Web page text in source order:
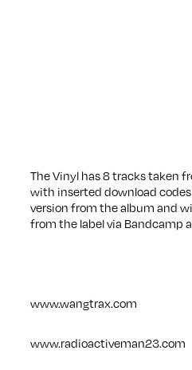
The Vinyl has 8 tracks taken
with inserted download
version from the album and
from the label via Bandcamp
www.wangtrax.com
www.radioactiveman23.com